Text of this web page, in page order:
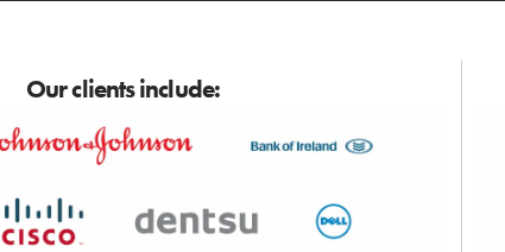
Our clients include: